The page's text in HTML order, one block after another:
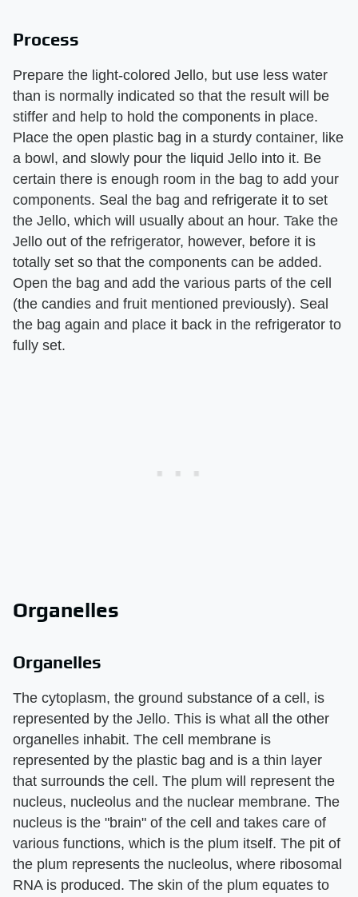
Process
Prepare the light-colored Jello, but use less water
than is normally indicated so that the result will be
stiffer and help to hold the components in place.
Place the open plastic bag in a sturdy container, like
a bowl, and slowly pour the liquid Jello into it. Be
certain there is enough room in the bag to add your
components. Seal the bag and refrigerate it to set
the Jello, which will usually about an hour. Take the
Jello out of the refrigerator, however, before it is
totally set so that the components can be added.
Open the bag and add the various parts of the cell
(the candies and fruit mentioned previously). Seal
the bag again and place it back in the refrigerator to
fully set.
Organelles
Organelles
The cytoplasm, the ground substance of a cell, is
represented by the Jello. This is what all the other
organelles inhabit. The cell membrane is
represented by the plastic bag and is a thin layer
that surrounds the cell. The plum will represent the
nucleus, nucleolus and the nuclear membrane. The
nucleus is the "brain" of the cell and takes care of
various functions, which is the plum itself. The pit of
the plum represents the nucleolus, where ribosomal
RNA is produced. The skin of the plum equates to